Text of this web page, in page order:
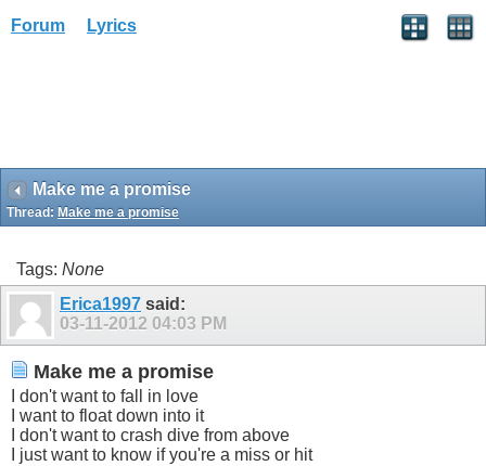
Forum Lyrics
Make me a promise
Thread: Make me a promise
Tags: None
Erica1997 said:
03-11-2012 04:03 PM
Make me a promise
I don't want to fall in love
I want to float down into it
I don't want to crash dive from above
I just want to know if you're a miss or hit